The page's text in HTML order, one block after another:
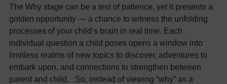
The Why stage can be a test of patience, yet it presents a
golden opportunity — a chance to witness the unfolding
processes of your child’s brain in real time. Each
individual question a child poses opens a window into
limitless realms of new topics to discover, adventures to
embark upon, and connections to strengthen between
parent and child. So, instead of viewing “why” as a